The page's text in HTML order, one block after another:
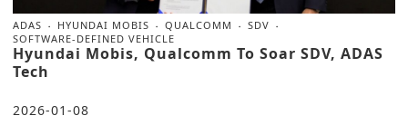
ADAS HYUNDAI MOBIS QUALCOMM
SDV
SOFTWARE-DEFINED VEHICLE
Hyundai Mobis, Qualcomm To Soar SDV, ADAS
Tech
2026-01-08